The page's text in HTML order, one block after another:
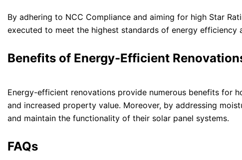
By adhering to NCC Compliance and aiming for high Star
executed to meet the highest standards of energy
Benefits of Energy-Efficient
Energy-efficient renovations provide numerous benefits for
and increased property value. Moreover, by addressing
and maintain the functionality of their solar panel systems.
FAQs